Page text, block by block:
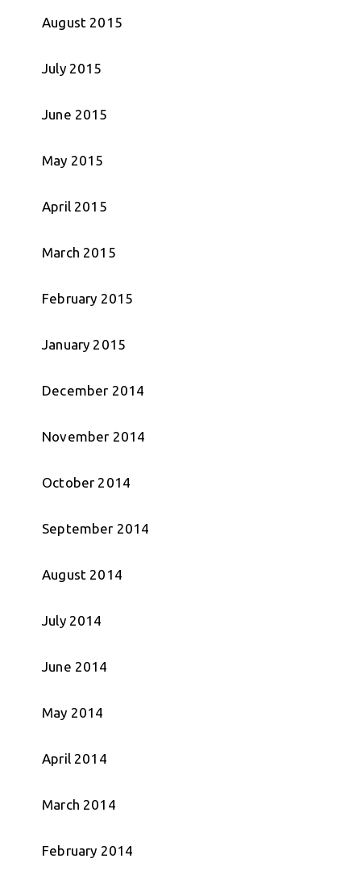
August 2015
July 2015
June 2015
May 2015
April 2015
March 2015
February 2015
January 2015
December 2014
November 2014
October 2014
September 2014
August 2014
July 2014
June 2014
May 2014
April 2014
March 2014
February 2014